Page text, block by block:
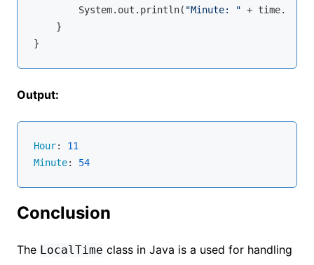
        System.out.println(
"Minute: " +
    }
Output:
Hour: 11
Minute: 54
Conclusion
The LocalTime class in Java is a used for handling